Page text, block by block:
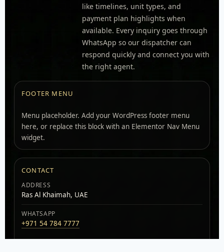
like timelines, unit types, and
payment plan highlights when
available. Every inquiry goes through
WhatsApp so our dispatcher can
respond quickly and connect you with
the right agent.
FOOTER MENU
Menu placeholder. Add your WordPress footer menu
here, or replace this block with an Elementor Nav Menu
widget.
CONTACT
ADDRESS
Ras Al Khaimah, UAE
WHATSAPP
+971 54 784 7777